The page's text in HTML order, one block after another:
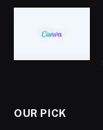
OUR PICK